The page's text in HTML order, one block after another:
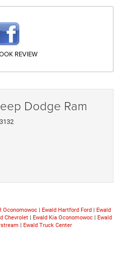
REVIEW
Dodge Ram
Oconomowoc| Ewald Hartford Ford
Ewald
Chevrolet| Ewald Kia Oconomowoc|
Ewald
Ewald Truck Center